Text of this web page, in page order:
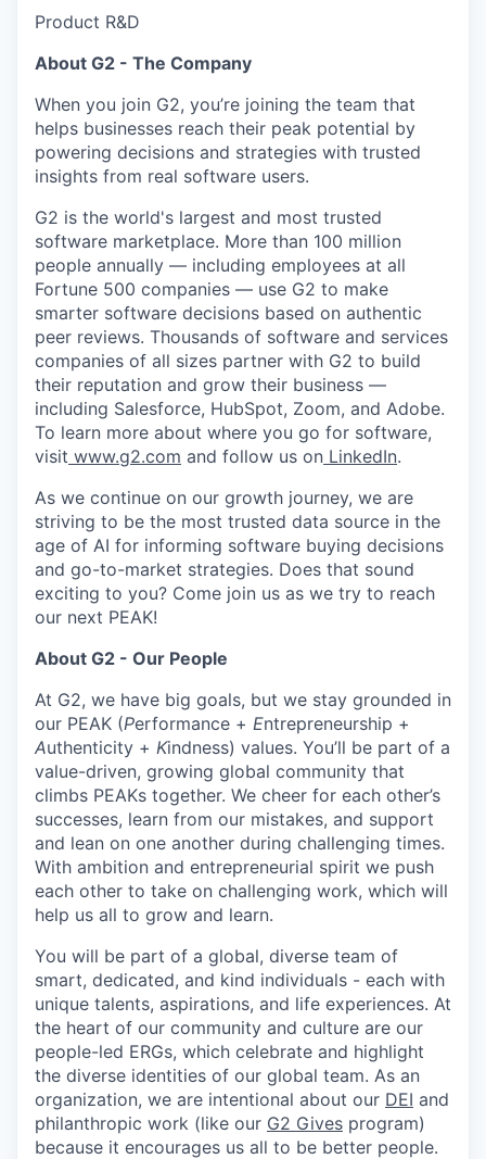
Product R&D
About G2 - The Company
When you join G2, you’re joining the team that
helps businesses reach their peak potential by
powering decisions and strategies with trusted
insights from real software users.
G2 is the world's largest and most trusted
software marketplace. More than 100 million
people annually — including employees at all
Fortune 500 companies — use G2 to make
smarter software decisions based on authentic
peer reviews. Thousands of software and services
companies of all sizes partner with G2 to build
their reputation and grow their business —
including Salesforce, HubSpot, Zoom, and Adobe.
To learn more about where you go for software,
visit www.g2.com and follow us on LinkedIn.
As we continue on our growth journey, we are
striving to be the most trusted data source in the
age of AI for informing software buying decisions
and go-to-market strategies. Does that sound
exciting to you? Come join us as we try to reach
our next PEAK!
About G2 - Our People
At G2, we have big goals, but we stay grounded in
our PEAK (Performance + Entrepreneurship +
Authenticity + Kindness) values. You’ll be part of a
value-driven, growing global community that
climbs PEAKs together. We cheer for each other’s
successes, learn from our mistakes, and support
and lean on one another during challenging times.
With ambition and entrepreneurial spirit we push
each other to take on challenging work, which will
help us all to grow and learn.
You will be part of a global, diverse team of
smart, dedicated, and kind individuals - each with
unique talents, aspirations, and life experiences. At
the heart of our community and culture are our
people-led ERGs, which celebrate and highlight
the diverse identities of our global team. As an
organization, we are intentional about our DEI and
philanthropic work (like our G2 Gives program)
because it encourages us all to be better people.